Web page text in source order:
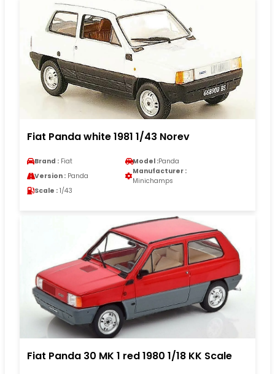
Fiat Panda white 1981 1/43 Norev
Brand : Fiat Model :Panda
Version : Panda
Manufacturer :
Minichamps
Scale : 1/43
Fiat Panda 30 MK 1 red 1980 1/18 KK Scale